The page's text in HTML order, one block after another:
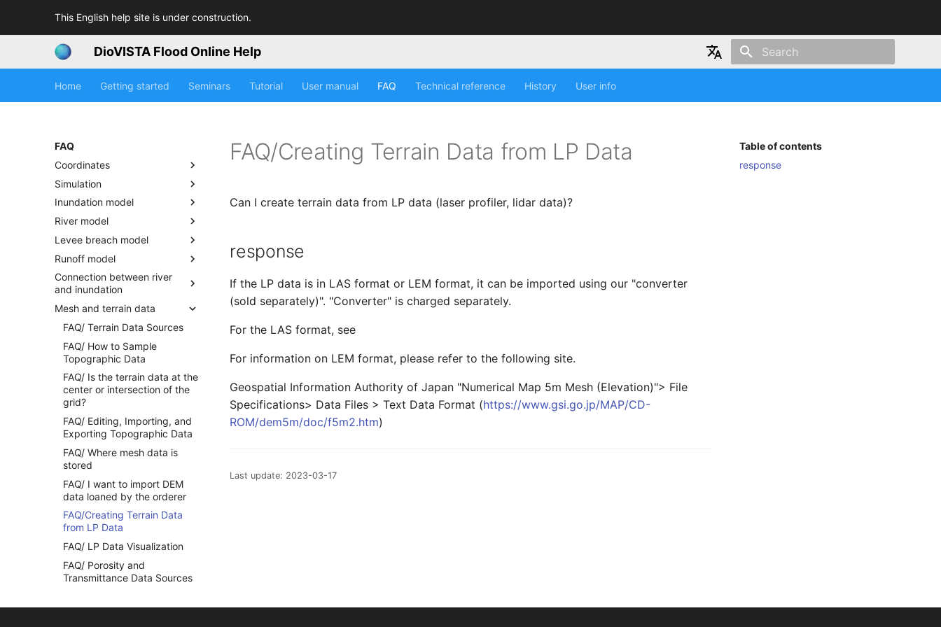
This English help site is under construction.
DioVISTA Flood Online Help
Home Getting started Seminars Tutorial User manual FAQ Technical reference History User info
FAQ
Coordinates
Simulation
Inundation model
River model
Levee breach model
Runoff model
Connection between river
and inundation
Mesh and terrain data
FAQ/ Terrain Data Sources
FAQ/ How to Sample
Topographic Data
FAQ/ Is the terrain data at the
center or intersection of the
grid?
FAQ/ Editing, Importing, and
Exporting Topographic Data
FAQ/ Where mesh data is
stored
FAQ/ I want to import DEM
data loaned by the orderer
FAQ/Creating Terrain Data
from LP Data
FAQ/ LP Data Visualization
FAQ/ Porosity and
Transmittance Data Sources
Source
Table of contents
response
FAQ/Creating Terrain Data from LP Data
Can I create terrain data from LP data (laser profiler, lidar data)?
response
If the LP data is in LAS format or LEM format, it can be imported using our "converter
(sold separately)". "Converter" is charged separately.
For the LAS format, see
For information on LEM format, please refer to the following site.
Geospatial Information Authority of Japan "Numerical Map 5m Mesh (Elevation)"> File
Specifications> Data Files > Text Data Format (https://www.gsi.go.jp/MAP/CD-
ROM/dem5m/doc/f5m2.htm)
Last update: 2023-03-17